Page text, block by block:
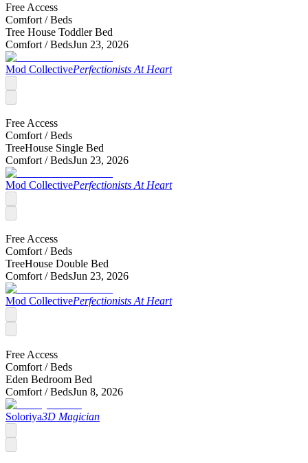
Free Access
Comfort /Beds
Tree House Toddler Bed
Comfort /BedsJun 23, 2026
Mod CollectivePerfectionists At Heart
Free Access
Comfort /Beds
TreeHouse Single Bed
Comfort /BedsJun 23, 2026
Mod CollectivePerfectionists At Heart
Free Access
Comfort /Beds
TreeHouse Double Bed
Comfort /BedsJun 23, 2026
Mod CollectivePerfectionists At Heart
Free Access
Comfort /Beds
Eden Bedroom Bed
Comfort /BedsJun 8, 2026
Soloriya3D Magician